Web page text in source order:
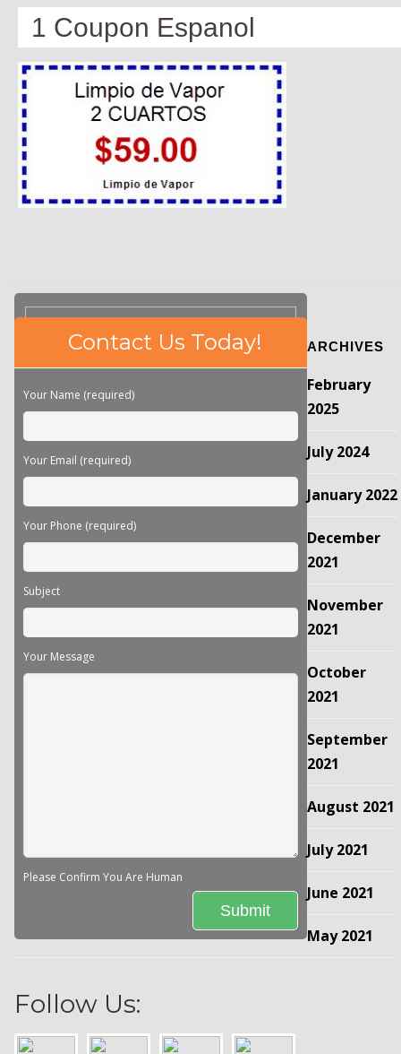
1 Coupon Espanol
this
field
Contact Us Today!
Your Name (required)
Your Email (required)
Your Phone (required)
Subject
Your Message
Please Confirm You Are Human
Follow Us:
ARCHIVES
February
2025
July 2024
January 2022
December
2021
November
2021
October
2021
September
2021
August 2021
July 2021
June 2021
May 2021